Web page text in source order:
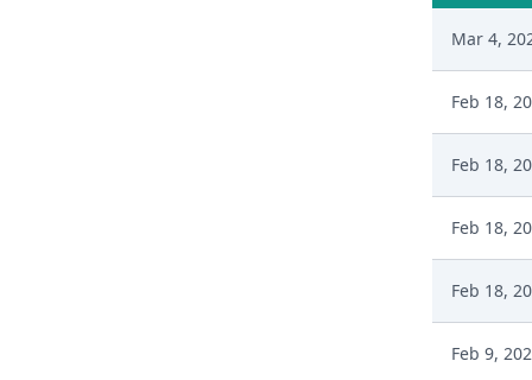
Mar 4,
Feb 18,
Feb 18,
Feb 18,
Feb 18,
Feb 9,